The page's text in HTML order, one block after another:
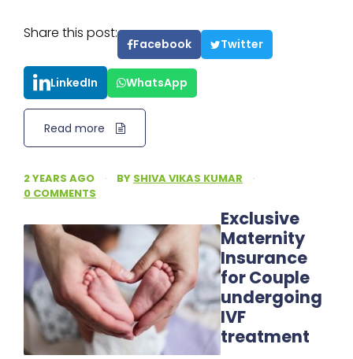
Share this post:
Facebook Twitter
LinkedIn WhatsApp
Read more
2 YEARS AGO · BY SHIVA VIKAS KUMAR
·
0 COMMENTS
Exclusive
Maternity
Insurance
for Couple
undergoing
IVF
treatment